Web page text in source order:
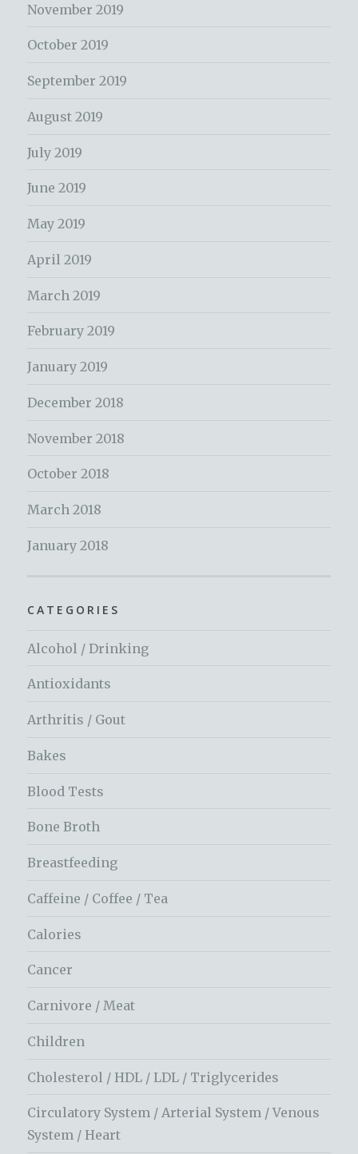
November 2019
October 2019
September 2019
August 2019
July 2019
June 2019
May 2019
April 2019
March 2019
February 2019
January 2019
December 2018
November 2018
October 2018
March 2018
January 2018
CATEGORIES
Alcohol / Drinking
Antioxidants
Arthritis / Gout
Bakes
Blood Tests
Bone Broth
Breastfeeding
Caffeine / Coffee / Tea
Calories
Cancer
Carnivore / Meat
Children
Cholesterol / HDL / LDL / Triglycerides
Circulatory System / Arterial System / Venous
System / Heart